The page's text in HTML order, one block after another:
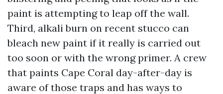
paint is attempting to leap off the wall.
Third, alkali burn on recent stucco can
bleach new paint if it really is carried out
too soon or with the wrong primer. A crew
that paints Cape Coral day-after-day is
aware of those traps and has ways to